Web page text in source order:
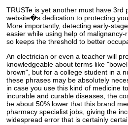
TRUSTe is yet another must have 3rd
website�s dedication to protecting
More importantly, detecting early-
easier while using help of
so keeps the threshold to better
An electrician or even a teacher will
knowledgeable about terms like
brown", but for a college student in a
these phrases may be absolutely
in case you use this kind of medicine
incurable and curable diseases, the
be about 50% lower that this brand
pharmacy specialist jobs, giving the
widespread error that is certainly